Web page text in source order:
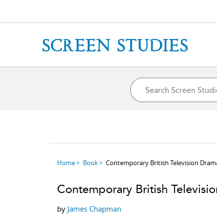
Home Book Contemporary British Television
Contemporary British
by James Chapman